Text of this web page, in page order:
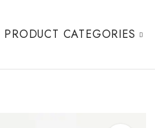
PRODUCT CATEGORIES